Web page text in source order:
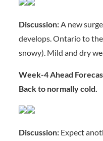
Discussion:A new
develops. Ontario to
snowy). Mild and dry
Week-4 Ahead
Back to normally cold.
Discussion: Expect